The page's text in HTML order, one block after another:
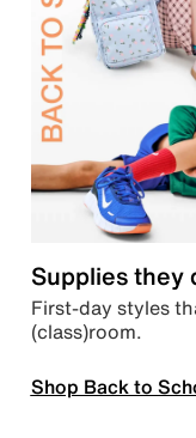
Supplies they
First-day styles
(class)room.
Shop Back to